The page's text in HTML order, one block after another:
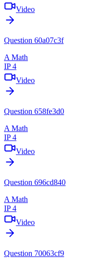
Video
Question 60a07c3f
A Math
IP 4
Video
Question 658fe3d0
A Math
IP 4
Video
Question 696cd840
A Math
IP 4
Video
Question 70063cf9